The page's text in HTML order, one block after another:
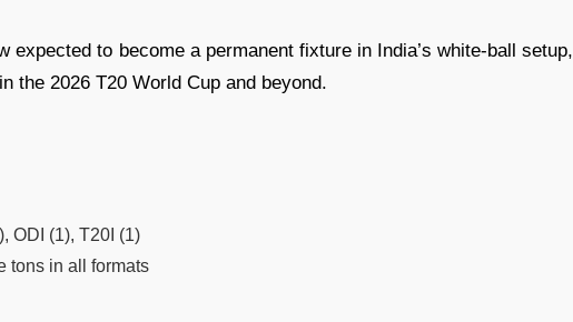
expected to become a permanent fixture in India’s white-ball setup,
the 2026 T20 World Cup and beyond.
ODI (1), T20I (1)
tons in all formats